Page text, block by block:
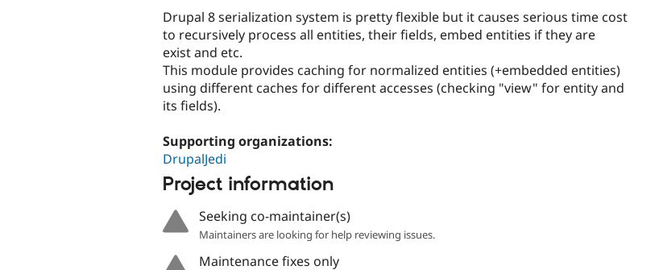
tabs
Drupal 8 serialization system is pretty flexible but it causes serious time cost
to recursively process all entities, their fields, embed entities if they are
exist and etc.
This module provides caching for normalized entities (+embedded entities)
using different caches for different accesses (checking "view" for entity and
its fields).
Supporting organizations:
DrupalJedi
Project information
Seeking co-maintainer(s)
Maintainers are looking for help reviewing issues.
Maintenance fixes only